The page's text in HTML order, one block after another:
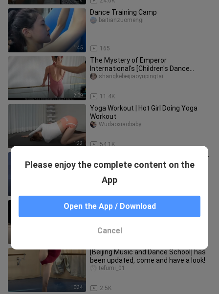
1:45
Dance Training Camp
165
baitianzuomengi
2:09
The Mystery of Emperor
International's [Children's Dance
Bandage Teaching Method] Part 2
11.4K
shangkebeijiaoyupingtai
1:33
Yoga Workout | Hot Girl Doing Yoga
Workout
54.1K
Wudaoxiaobaby
The strobe-light red dress coming-of-
age ceremony is here!
Cute little loli practices at home
huatingココ
0:34
[Beijing Music and Dance School] has
been updated, come and have a look!
2.5K
tefumi_01
Please enjoy the complete content on the
App
Open the App / Download
Cancel